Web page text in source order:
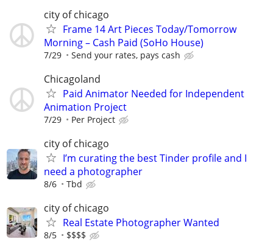
city of chicago
Frame 14 Art Pieces Today/Tomorrow
Morning – Cash Paid (SoHo House)
7/29 Send your rates, pays cash
Chicagoland
Paid Animator Needed for Independent
Animation Project
7/29 Per Project
city of chicago
I’m curating the best Tinder profile and I
need a photographer
8/6 Tbd
city of chicago
Real Estate Photographer Wanted
8/5 $$$$